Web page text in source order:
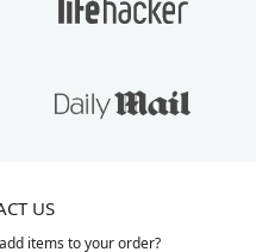
US
items to your order?